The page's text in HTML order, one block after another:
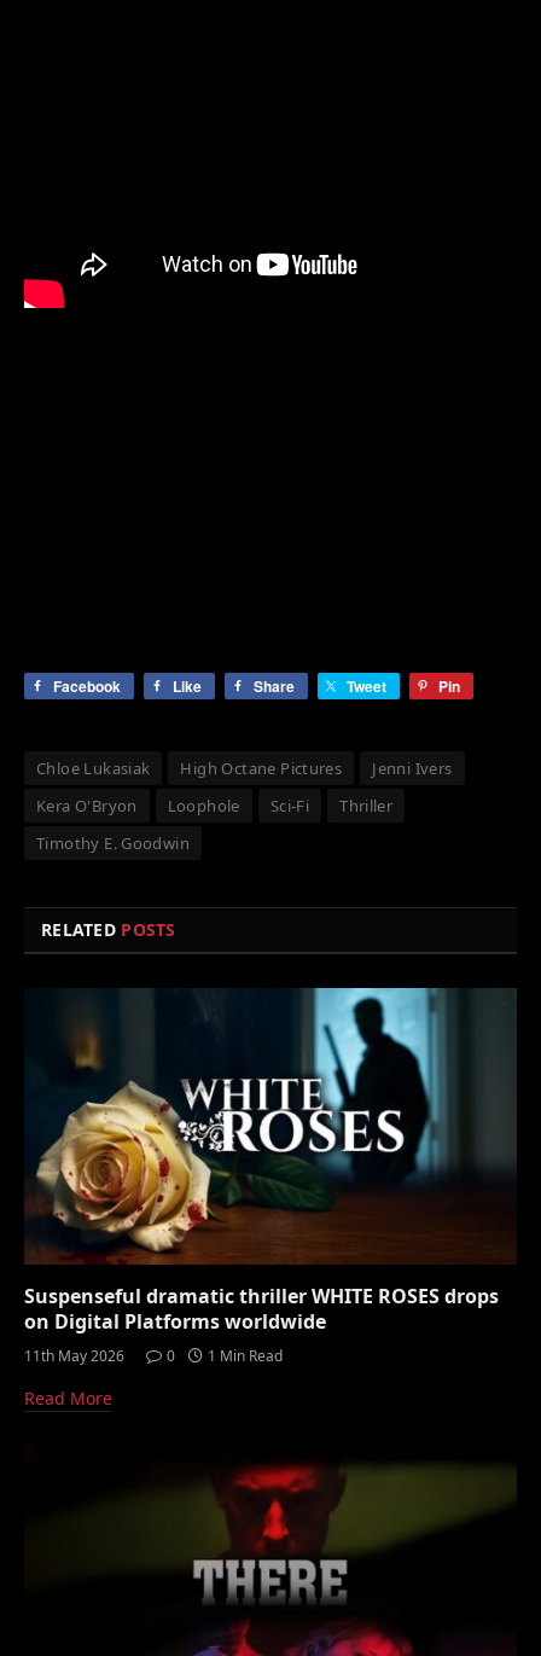
Facebook Like Share Tweet Pin
Chloe Lukasiak High Octane Pictures
Jenni Ivers
Kera O'Bryon
Loophole Sci-Fi
Thriller
Timothy E. Goodwin
RELATED POSTS
Suspenseful dramatic thriller WHITE ROSES drops
on Digital Platforms worldwide
11th May 2026 0 1 Min Read
Read More